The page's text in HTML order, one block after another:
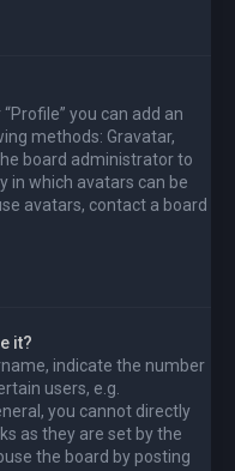
you can add an
methods: Gravatar,
board administrator to
in which avatars can be
avatars, contact a board
it?
indicate the number
users, e.g.
you cannot directly
as they are set by the
the board by posting